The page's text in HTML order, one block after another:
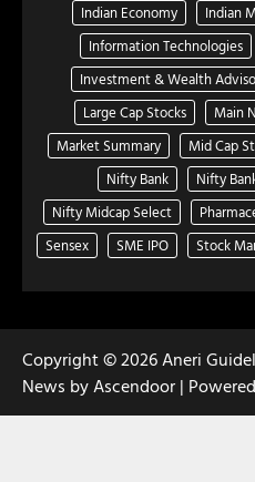
Indian Economy
Indian
Information Technologies
Investment & Wealth
Large Cap Stocks
Main
Market Summary
Mid Cap
Nifty Bank
Nifty
Nifty Midcap Select
Sensex
SME IPO Stock
Copyright © 2026Aneri
News byAscendoor |